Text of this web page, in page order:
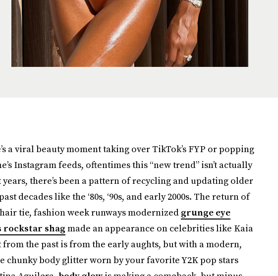
a viral beauty momenttaking over TikTok’s FYP or popping
Instagram feeds, oftentimesthis “new trend” isn’t actually
there’s been a pattern of recycling and updating older
decades like the ‘80s, ‘90s, and early 2000s. The return of
tie, fashion week runways modernized grunge eye
rockstar shagmade an appearance on celebrities like Kaia
the past is from the early aughts, but with a modern,
chunky body glitter worn by your favorite Y2K pop stars